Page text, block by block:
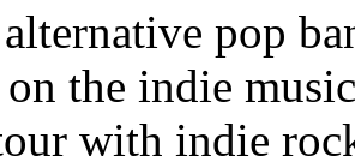
pop
on the indie
with indie